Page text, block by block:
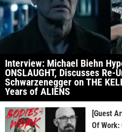
Interview: Michael Biehn
ONSLAUGHT, Discusses
Schwarzenegger on THE
Years of ALIENS
[Guest
Of Work: